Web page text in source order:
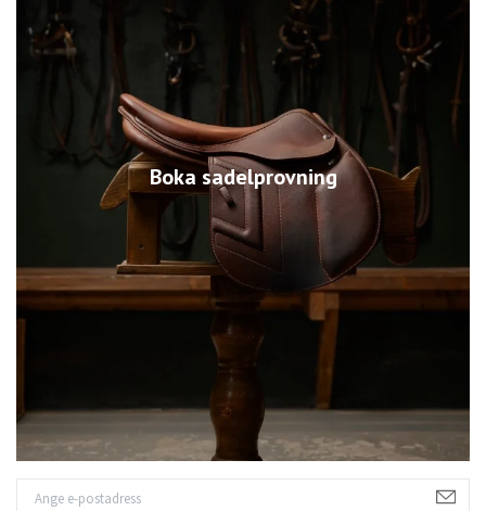
Boka sadelprovning